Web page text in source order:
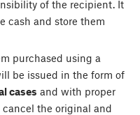
of the recipient. It
cash and store them
purchased using a
be issued in the form of
cases and with proper
the original and